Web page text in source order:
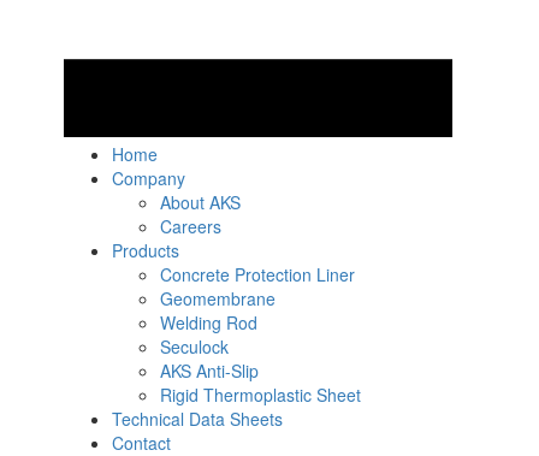
Home
Company
About AKS
Careers
Products
Concrete Protection Liner
Geomembrane
Welding Rod
Seculock
AKS Anti-Slip
Rigid Thermoplastic Sheet
Technical Data Sheets
Contact